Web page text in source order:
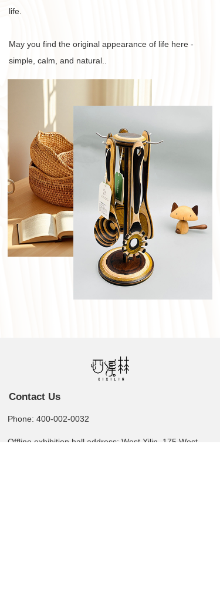
life.
May you find the original appearance of life here -
simple, calm, and natural..
Phone: 400-002-0032
Offline exhibition hall address: West Xilin, 175 West
Contact Us